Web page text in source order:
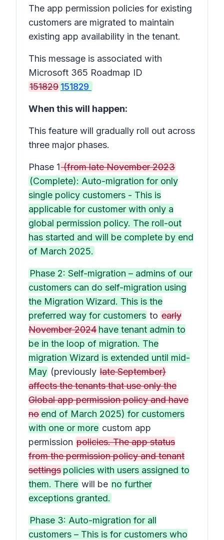
The app permission policies for existing
customers are migrated to maintain
existing app availability in the tenant.
This message is associated with
Microsoft 365 Roadmap ID
151829 151829
When this will happen:
This feature will gradually roll out across
three major phases.
Phase 1(from late November 2023
(Complete): Auto-migration for only
single policy customers - This is
applicable for customer with only a
global permission policy. The roll-out
has started and will be complete by end
of March 2025.
Phase 2: Self-migration – admins of our
customers can do self-migration using
the Migration Wizard. This is the
preferred way for customers to early
November 2024 have tenant admin to
be in the loop of migration. The
migration Wizard is extended until mid-
May (previously late September)
affects the tenants that use only the
Global app permission policy and have
no end of March 2025) for customers
with one or more custom app
permission policies. The app status
from the permission policy and tenant
settings policies with users assigned to
them. There will be no further
exceptions granted.
Phase 3: Auto-migration for all
customers – This is for customers who